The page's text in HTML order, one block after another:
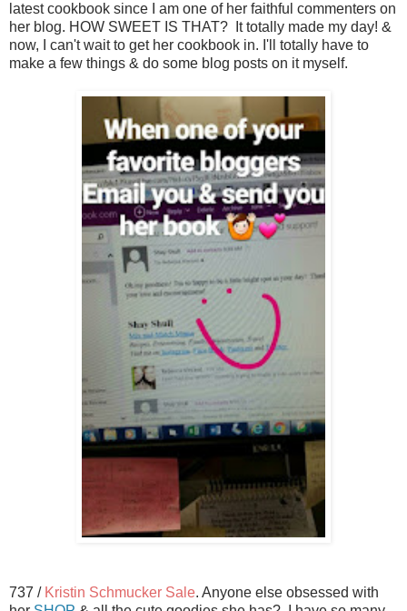
latest cookbook since I am one of her faithful commenters on
her blog. HOW SWEET IS THAT? It totally made my day! &
now, I can't wait to get her cookbook in. I'll totally have to
make a few things & do some blog posts on it myself.
737 / Kristin Schmucker Sale. Anyone else obsessed with